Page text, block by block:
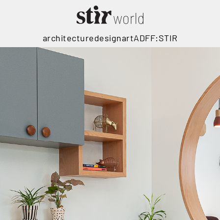
architecturedesignartADFF:STIR